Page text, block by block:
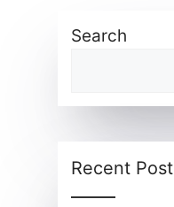
Search
Recent Post